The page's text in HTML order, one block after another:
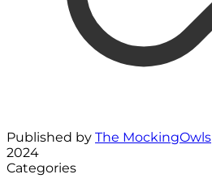
Published by The MockingOwls
2024
Categories